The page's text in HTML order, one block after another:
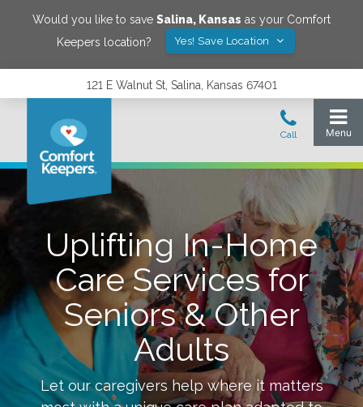
Would you like to save Salina, Kansas as your Comfort
Keepers location?
Yes! Save Location
121 E Walnut St, Salina, Kansas 67401
Uplifting In-Home
Care Services for
Seniors & Other
Adults
Let our caregivers help where it matters